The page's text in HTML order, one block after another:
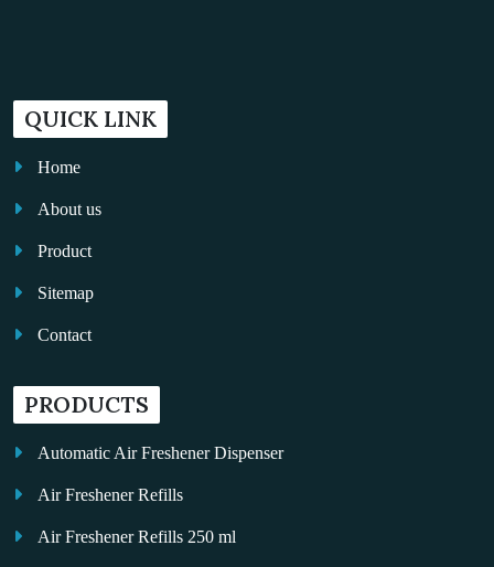
QUICK LINK
Home
About us
Product
Sitemap
Contact
PRODUCTS
Automatic Air Freshener Dispenser
Air Freshener Refills
Air Freshener Refills 250 ml